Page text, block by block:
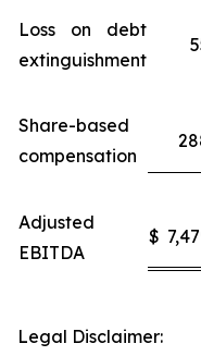
Loss on debt
extinguishment
Share-based
compensation
Adjusted
EBITDA
$
Legal Disclaimer: